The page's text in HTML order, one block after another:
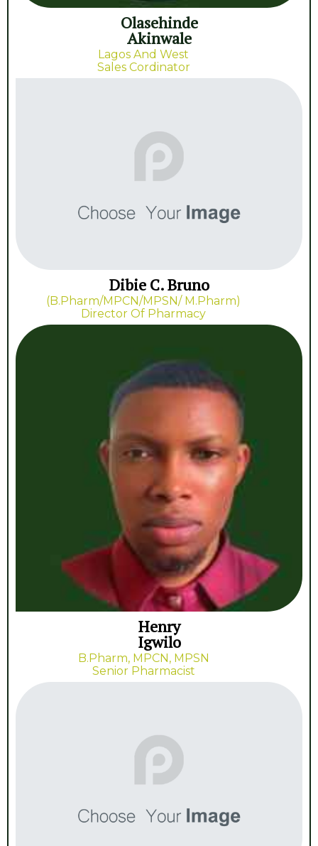
Olasehinde
Akinwale
Lagos And West
Sales Cordinator
Dibie C. Bruno
(B.Pharm/MPCN/MPSN/ M.Pharm)
Director Of Pharmacy
Henry
Igwilo
B.Pharm, MPCN, MPSN
Senior Pharmacist